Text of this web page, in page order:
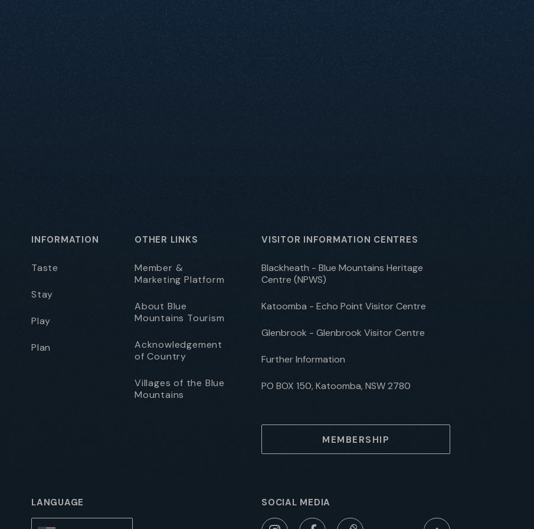
INFORMATION
Taste
Stay
Play
Plan
OTHER LINKS
Member &
Marketing Platform
About Blue
Mountains Tourism
Acknowledgement
of Country
Villages of the Blue
Mountains
VISITOR INFORMATION CENTRES
Blackheath - Blue Mountains Heritage
Centre (NPWS)
Katoomba - Echo Point Visitor Centre
Glenbrook - Glenbrook Visitor Centre
Further Information
PO BOX 150, Katoomba, NSW 2780
MEMBERSHIP
LANGUAGE SOCIAL MEDIA